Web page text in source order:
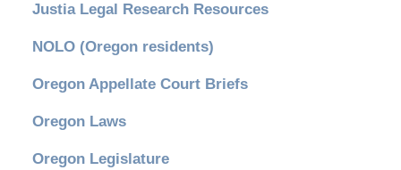
Justia Legal Research Resources
NOLO (Oregon residents)
Oregon Appellate Court Briefs
Oregon Laws
Oregon Legislature